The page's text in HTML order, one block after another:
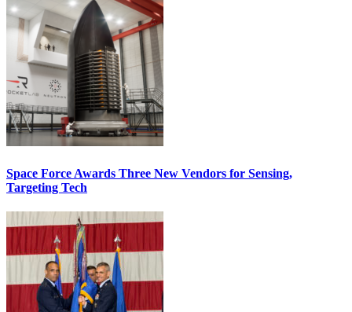
Space Force Awards Three New Vendors for Sensing,
Targeting Tech